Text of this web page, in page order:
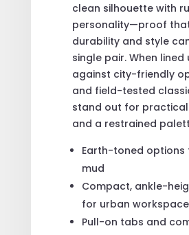
clean silhouette with
personality—proof
durability and style
single pair. When lined
against city-friendly
and field-tested
stand out for
and a restrained
Earth-toned options
mud
Compact, ankle-
for urban
Pull-on tabs and